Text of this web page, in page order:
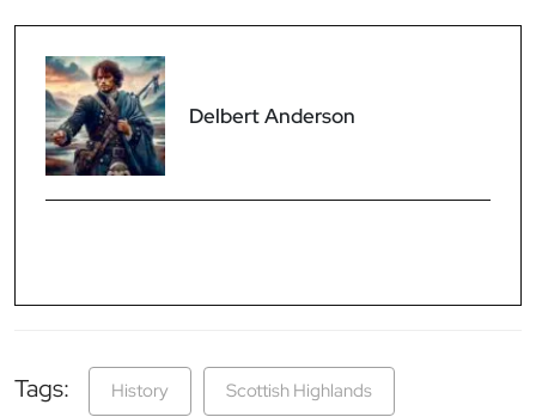
Delbert Anderson
Tags: History Scottish Highlands